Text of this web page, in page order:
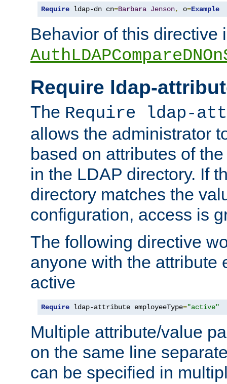
Require ldap-dn cn=Barbara Jenson, o=Example
Behavior of this directive
Require ldap-
The Require ldap-
allows the administrator
based on attributes of
in the LDAP directory. If
directory matches the
configuration, access is
The following directive
anyone with the attribute
active
Require ldap-attribute employeeType="active"
Multiple attribute/value
on the same line
can be specified in